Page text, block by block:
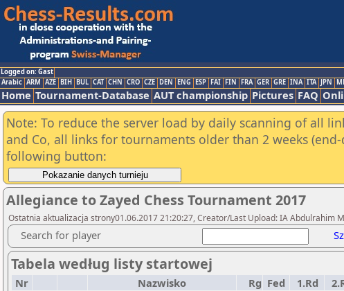
Logged on: Gast
Arabic ARM AZE BIH BUL CAT CHN CRO CZE DEN ENG ESP FAI FIN FRA GER GRE INA ITA JPN
Home Tournament-Database AUT championship Pictures FAQ
Note: To reduce the server load by daily scanning of all
and Co, all links for tournaments older than 2 weeks
following button:
Allegiance to Zayed Chess Tournament 2017
Ostatnia aktualizacja strony01.06.2017 21:20:27, Creator/Last Upload: IA Abdulrahim
Search for player
Tabela według listy startowej
Nr Nazwisko Rg Fed 1.Rd